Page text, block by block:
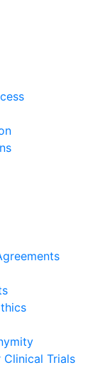
Trials